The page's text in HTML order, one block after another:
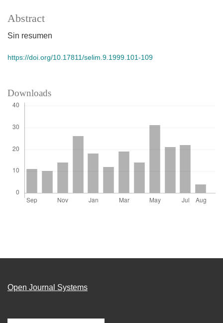
Abstract
Sin resumen
https://doi.org/10.17811/selim.9.1999.101-109
Downloads
Open Journal Systems